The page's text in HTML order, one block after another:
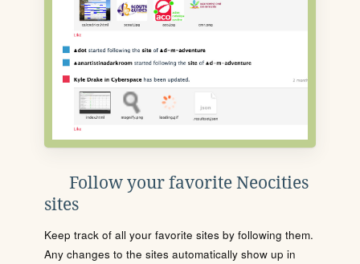
Follow your favorite Neocities
sites
Keep track of all your favorite sites by following them.
Any changes to the sites automatically show up in